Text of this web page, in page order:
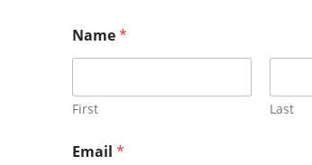
Name*
First Last
Email *